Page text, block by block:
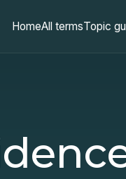
HomeAll termsTopic